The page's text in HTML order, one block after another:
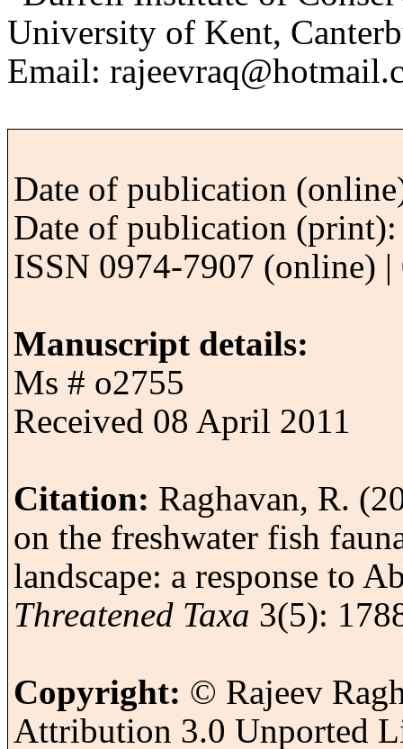
University of Kent,
Email:
Date of publication
Date of publication
ISSN 0974-7907 (online)
Manuscript details:
Ms # o2755
Received 08 April 2011
Citation: Raghavan, R.
on the freshwater fish
landscape: a response to
Threatened Taxa 3(5):
Copyright: © Rajeev
Attribution 3.0 Unported